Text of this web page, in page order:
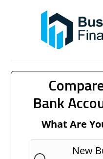
Bank
What Are
New